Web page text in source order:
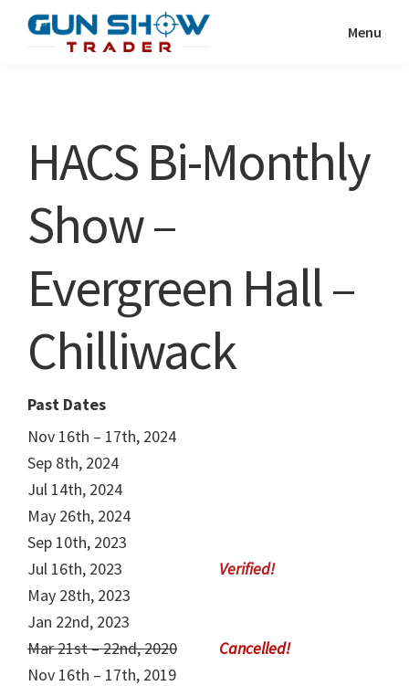
Show
Resource
Menu
HACS Bi-Monthly
Show –
Evergreen Hall –
Chilliwack
Past Dates
Nov 16th – 17th, 2024
Sep 8th, 2024
Jul 14th, 2024
May 26th, 2024
Sep 10th, 2023
Jul 16th, 2023
May 28th, 2023
Jan 22nd, 2023
Mar 21st – 22nd, 2020
Nov 16th – 17th, 2019